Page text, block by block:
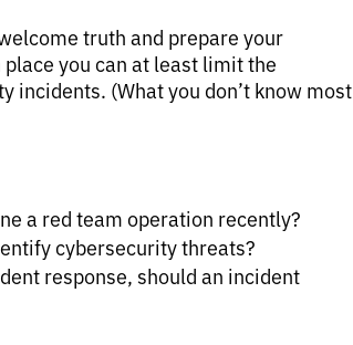
truth and prepare your
you can at least limit the
incidents. (What you don’t know most
a red team operation recently?
cybersecurity threats?
response, should an incident